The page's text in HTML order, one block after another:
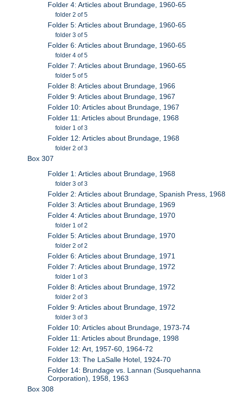
Folder 4: Articles about Brundage, 1960-65
folder 2 of 5
Folder 5: Articles about Brundage, 1960-65
folder 3 of 5
Folder 6: Articles about Brundage, 1960-65
folder 4 of 5
Folder 7: Articles about Brundage, 1960-65
folder 5 of 5
Folder 8: Articles about Brundage, 1966
Folder 9: Articles about Brundage, 1967
Folder 10: Articles about Brundage, 1967
Folder 11: Articles about Brundage, 1968
folder 1 of 3
Folder 12: Articles about Brundage, 1968
folder 2 of 3
Box 307
Folder 1: Articles about Brundage, 1968
folder 3 of 3
Folder 2: Articles about Brundage, Spanish Press, 1968
Folder 3: Articles about Brundage, 1969
Folder 4: Articles about Brundage, 1970
folder 1 of 2
Folder 5: Articles about Brundage, 1970
folder 2 of 2
Folder 6: Articles about Brundage, 1971
Folder 7: Articles about Brundage, 1972
folder 1 of 3
Folder 8: Articles about Brundage, 1972
folder 2 of 3
Folder 9: Articles about Brundage, 1972
folder 3 of 3
Folder 10: Articles about Brundage, 1973-74
Folder 11: Articles about Brundage, 1998
Folder 12: Art, 1957-60, 1964-72
Folder 13: The LaSalle Hotel, 1924-70
Folder 14: Brundage vs. Lannan (Susquehanna
Corporation), 1958, 1963
Box 308